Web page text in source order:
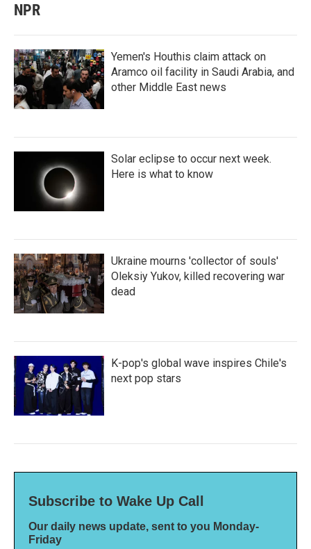
NPR
Yemen's Houthis claim attack on
Aramco oil facility in Saudi Arabia, and
other Middle East news
Solar eclipse to occur next week.
Here is what to know
Ukraine mourns 'collector of souls'
Oleksiy Yukov, killed recovering war
dead
K-pop's global wave inspires Chile's
next pop stars
Subscribe to Wake Up Call
Our daily news update, sent to you Monday-
Friday